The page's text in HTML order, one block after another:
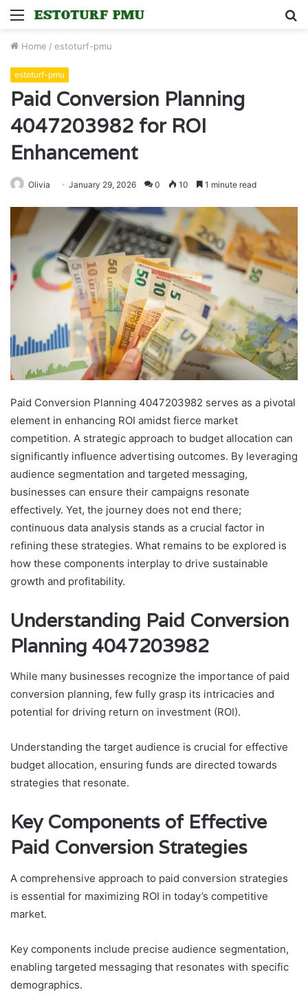
Menu
Home / estoturf-pmu
estoturf-pmu
Paid Conversion Planning
4047203982 for ROI
Enhancement
Olivia January 29, 2026 0 10 1 minute read
Paid Conversion Planning 4047203982 serves as a pivotal
element in enhancing ROI amidst fierce market
competition. A strategic approach to budget allocation can
significantly influence advertising outcomes. By leveraging
audience segmentation and targeted messaging,
businesses can ensure their campaigns resonate
effectively. Yet, the journey does not end there;
continuous data analysis stands as a crucial factor in
refining these strategies. What remains to be explored is
how these components interplay to drive sustainable
growth and profitability.
Understanding Paid Conversion
Planning 4047203982
While many businesses recognize the importance of paid
conversion planning, few fully grasp its intricacies and
potential for driving return on investment (ROI).
Understanding the target audience is crucial for effective
budget allocation, ensuring funds are directed towards
strategies that resonate.
Key Components of Effective
Paid Conversion Strategies
A comprehensive approach to paid conversion strategies
is essential for maximizing ROI in today’s competitive
market.
Key components include precise audience segmentation,
enabling targeted messaging that resonates with specific
demographics.